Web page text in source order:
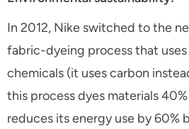
In 2012, Nike switched to the
fabric-dyeing process that
chemicals (it uses carbon
this process dyes materials
reduces its energy use by 60%